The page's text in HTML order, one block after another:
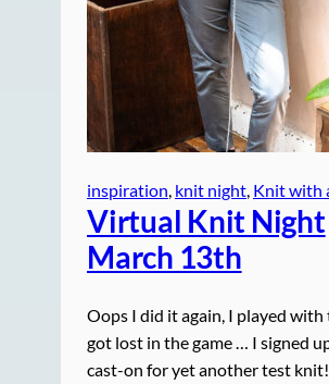
inspiration, knit night, Knit with
Virtual Knit Night
March 13th
Oops I did it again, I played with
got lost in the game … I signed
cast-on for yet another test